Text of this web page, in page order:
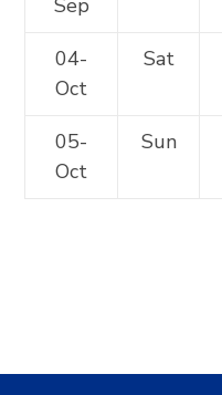
Sep
04-
Oct
Sat
05-
Oct
Sun